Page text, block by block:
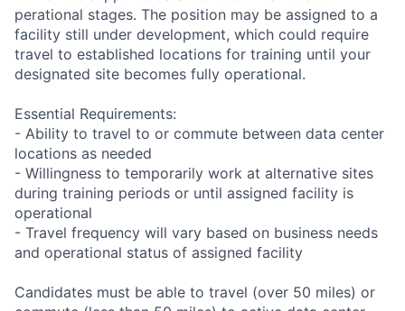
perational stages. The position may be assigned to a
facility still under development, which could require
travel to established locations for training until your
designated site becomes fully operational.
Essential Requirements:
- Ability to travel to or commute between data center
locations as needed
- Willingness to temporarily work at alternative sites
during training periods or until assigned facility is
operational
- Travel frequency will vary based on business needs
and operational status of assigned facility
Candidates must be able to travel (over 50 miles) or